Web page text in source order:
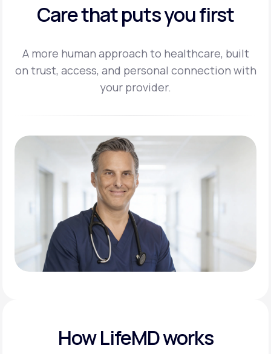
Care that puts you first
A more human approach to healthcare, built
on trust, access, and personal connection with
your provider.
How LifeMD works